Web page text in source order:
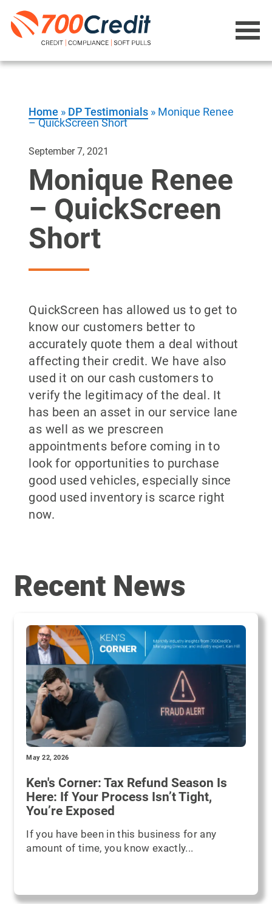
Home » DP Testimonials » Monique Renee
– QuickScreen Short
September 7, 2021
Monique Renee
– QuickScreen
Short
QuickScreen has allowed us to get to
know our customers better to
accurately quote them a deal without
affecting their credit. We have also
used it on our cash customers to
verify the legitimacy of the deal. It
has been an asset in our service lane
as well as we prescreen
appointments before coming in to
look for opportunities to purchase
good used vehicles, especially since
good used inventory is scarce right
now.
Recent News
May 22, 2026
Ken's Corner: Tax Refund Season Is
Here: If Your Process Isn’t Tight,
You’re Exposed
If you have been in this business for any
amount of time, you know exactly...